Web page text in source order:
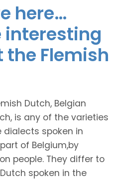
here…
interesting
Flemish
Dutch, Belgian
is any of the varieties
spoken in
of Belgium,by
people. They differ to
spoken in the